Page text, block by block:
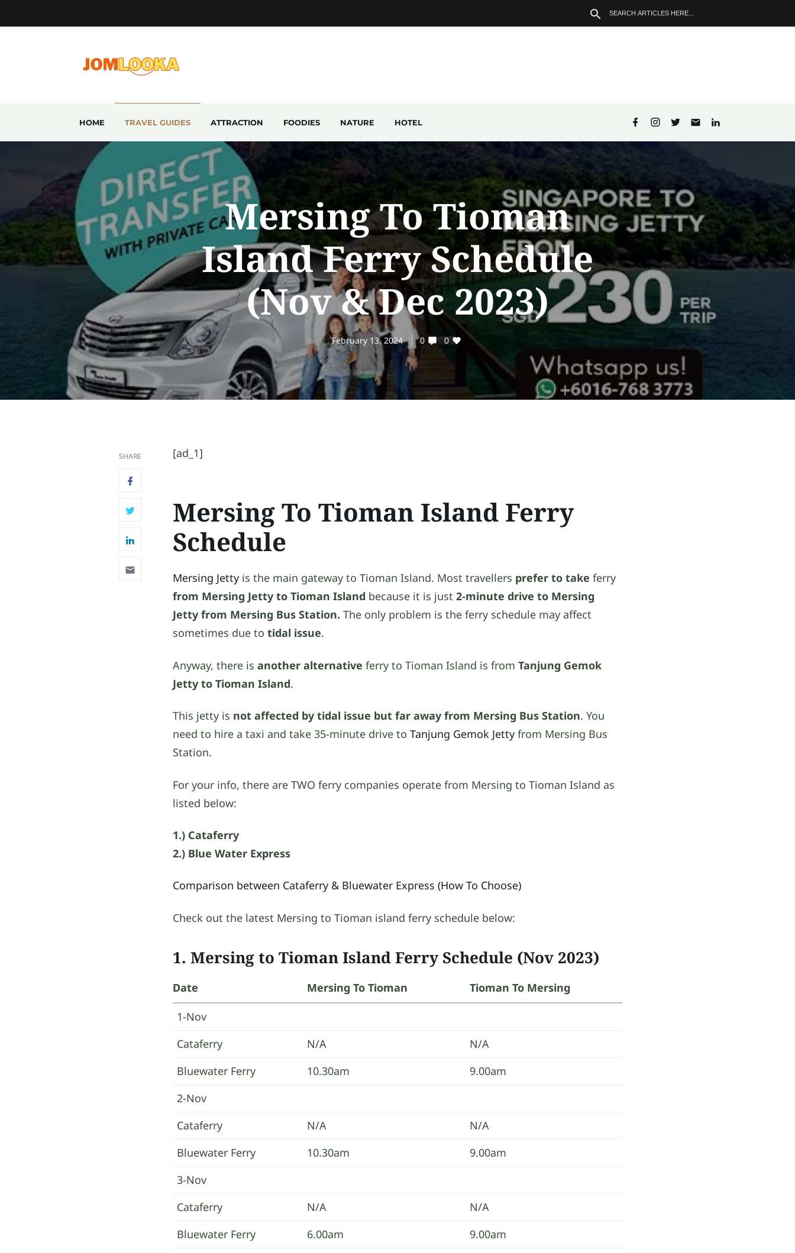
HOME TRAVEL GUIDES ATTRACTION FOODIES NATURE HOTEL
Mersing To Tioman
Island Ferry Schedule
(Nov & Dec 2023)
February 13, 2024 0 0
SHARE [ad_1]
Mersing To Tioman Island Ferry
Schedule
Mersing Jetty is the main gateway to Tioman Island. Most travellers prefer to take ferry
from Mersing Jetty to Tioman Island because it is just 2-minute drive to Mersing
Jetty from Mersing Bus Station. The only problem is the ferry schedule may affect
sometimes due to tidal issue.
Anyway, there is another alternative ferry to Tioman Island is from Tanjung Gemok
Jetty to Tioman Island.
This jetty is not affected by tidal issue but far away from Mersing Bus Station. You
need to hire a taxi and take 35-minute drive to Tanjung Gemok Jetty from Mersing Bus
Station.
For your info, there are TWO ferry companies operate from Mersing to Tioman Island as
listed below:
1.) Cataferry
2.) Blue Water Express
Comparison between Cataferry & Bluewater Express (How To Choose)
Check out the latest Mersing to Tioman island ferry schedule below:
1. Mersing to Tioman Island Ferry Schedule (Nov 2023)
Date Mersing To Tioman Tioman To Mersing
1-Nov
Cataferry
N/A
N/A
Bluewater Ferry
10.30am
9.00am
2-Nov
Cataferry
N/A
N/A
Bluewater Ferry
10.30am
9.00am
3-Nov
Cataferry
N/A
N/A
Bluewater Ferry
6.00am
9.00am